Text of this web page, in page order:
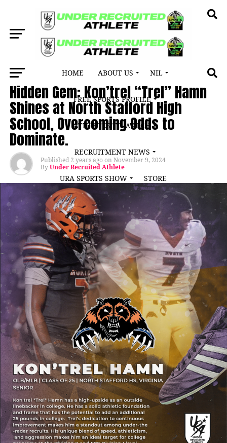
HOME ABOUT US NIL
FREE SPORTS PROFILE
ATHLETES TO WATCH
RECRUITMENT NEWS
URA SPORTS SHOW STORE
ATHLETE SPOTLIGHT
Hidden Gem: Kon’trel “Trel” Hamn
Shines at North Stafford High
School, Overcoming Odds to
Dominate.
Published2 years agoonNovember 9, 2024
ByUnder Recruited Athlete